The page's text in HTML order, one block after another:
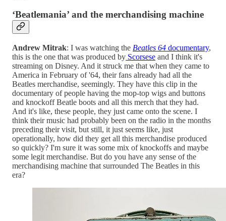
‘Beatlemania’ and the merchandising machine
Andrew Mitrak: I was watching the Beatles 64 documentary,
this is the one that was produced by Scorsese and I think it's
streaming on Disney. And it struck me that when they came to
America in February of '64, their fans already had all the
Beatles merchandise, seemingly. They have this clip in the
documentary of people having the mop-top wigs and buttons
and knockoff Beatle boots and all this merch that they had.
And it's like, these people, they just came onto the scene. I
think their music had probably been on the radio in the months
preceding their visit, but still, it just seems like, just
operationally, how did they get all this merchandise produced
so quickly? I'm sure it was some mix of knockoffs and maybe
some legit merchandise. But do you have any sense of the
merchandising machine that surrounded The Beatles in this
era?